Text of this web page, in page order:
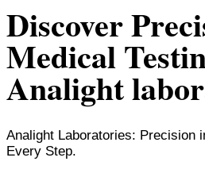
Discover
Medical
Analight
Analight Laboratories: Precision
Every Step.